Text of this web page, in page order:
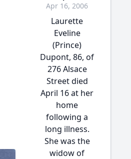
Apr 16, 2006
Laurette
Eveline
(Prince)
Dupont, 86, of
276 Alsace
Street died
April 16 at her
home
following a
long illness.
She was the
widow of